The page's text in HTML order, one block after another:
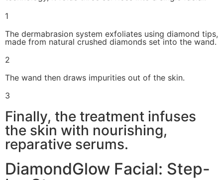
1
The dermabrasion system exfoliates using diamond tips,
made from natural crushed diamonds set into the wand.
2
The wand then draws impurities out of the skin.
3
Finally, the treatment infuses
the skin with nourishing,
reparative serums.
DiamondGlow Facial: Step-